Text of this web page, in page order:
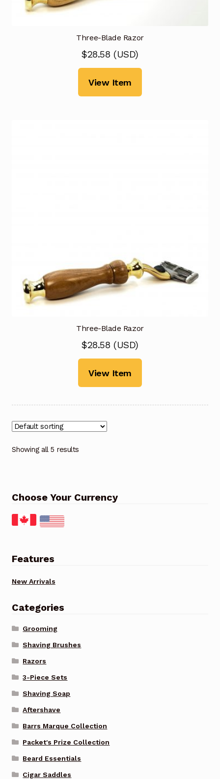
Three-Blade Razor
$28.58 (USD)
View Item
Three-Blade Razor
$28.58 (USD)
View Item
Showing all 5 results
Choose Your Currency
Features
New Arrivals
Categories
Grooming
Shaving Brushes
Razors
3-Piece Sets
Shaving Soap
Aftershave
Barrs Marque Collection
Packet's Prize Collection
Beard Essentials
Cigar Saddles